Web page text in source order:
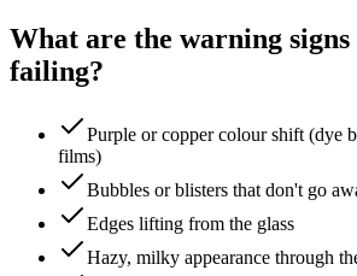
What are the warning
failing?
Purple or copper colour shift
films)
Bubbles or blisters that don't go
Edges lifting from the glass
Hazy, milky appearance through